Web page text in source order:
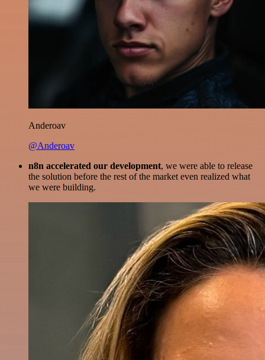
Anderoav
@Anderoav
n8n accelerated our development, we were able to release
the solution before the rest of the market even realized what
we were building.